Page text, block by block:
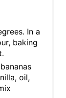
In a
baking
oil,